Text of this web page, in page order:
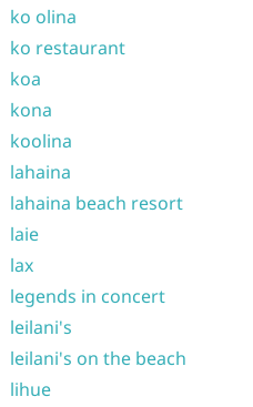
ko olina
ko restaurant
koa
kona
koolina
lahaina
lahaina beach resort
laie
lax
legends in concert
leilani's
leilani's on the beach
lihue